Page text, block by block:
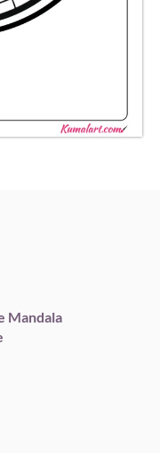
Mandala